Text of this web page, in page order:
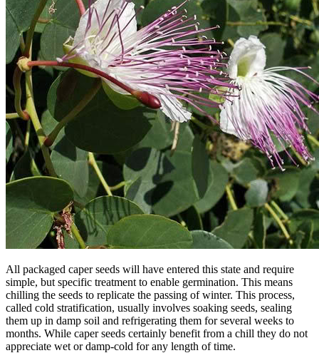
All packaged caper seeds will have entered this state and require
simple, but specific treatment to enable germination. This means
chilling the seeds to replicate the passing of winter. This process,
called cold stratification, usually involves soaking seeds, sealing
them up in damp soil and refrigerating them for several weeks to
months. While caper seeds certainly benefit from a chill they do not
appreciate wet or damp-cold for any length of time.